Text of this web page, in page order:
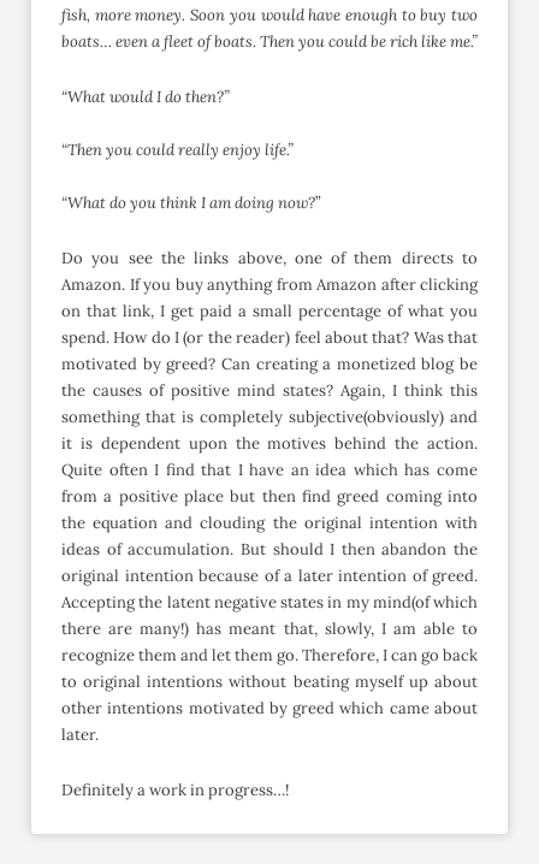
fish, more money. Soon you wouldhave enough to buy two
boats… even a fleetof boats. Then you could be rich like me.”
“What would I do then?”
“Then you could really enjoy life.”
“What do you think I am doing now?”
Do you see the links above, one of them directs to
Amazon. If you buy anything from Amazon after clicking
on that link, I get paid a small percentage of what you
spend. How do I (or the reader) feel about that? Was that
motivated by greed? Can creating a monetized blog be
the causes of positive mind states? Again, I think this
something that is completely subjective(obviously) and
it is dependent upon the motives behind the action.
Quite often I find that I have an idea which has come
from a positive place but then find greed coming into
the equation and clouding the original intention with
ideas of accumulation. But should I then abandon the
original intention because of a later intention of greed.
Accepting the latent negative states in my mind(of which
there are many!) has meant that, slowly, I am able to
recognize them and let them go. Therefore, I can go back
to original intentions without beating myself up about
other intentions motivated by greed which came about
later.
Definitely a work in progress…!